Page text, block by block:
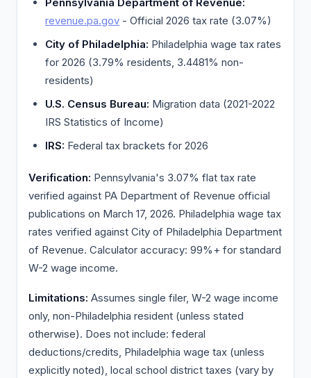
revenue.pa.gov - Official 2026 tax rate (3.07%)
City of Philadelphia: Philadelphia wage tax rates
for 2026 (3.79% residents, 3.4481% non-
residents)
U.S. Census Bureau: Migration data (2021-2022
IRS Statistics of Income)
IRS: Federal tax brackets for 2026
Verification: Pennsylvania's 3.07% flat tax rate
verified against PA Department of Revenue official
publications on March 17, 2026. Philadelphia wage tax
rates verified against City of Philadelphia Department
of Revenue. Calculator accuracy: 99%+ for standard
W-2 wage income.
Limitations: Assumes single filer, W-2 wage income
only, non-Philadelphia resident (unless stated
otherwise). Does not include: federal
deductions/credits, Philadelphia wage tax (unless
explicitly noted), local school district taxes (vary by